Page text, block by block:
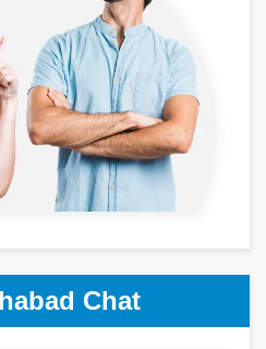
Chat